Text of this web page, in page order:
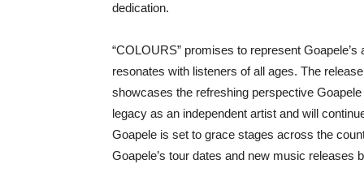
dedication.
“COLOURS” promises to represent
resonates with listeners of all ages. The
showcases the refreshing perspective
legacy as an independent artist and will
Goapele is set to grace stages across the
Goapele’s tour dates and new music releases